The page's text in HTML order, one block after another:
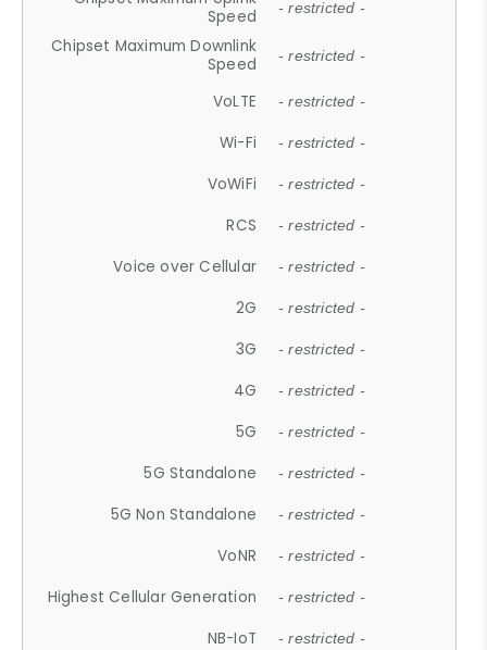
Speed
- restricted -
Chipset Maximum Downlink
Speed
- restricted -
VoLTE - restricted -
Wi-Fi - restricted -
VoWiFi - restricted -
RCS - restricted -
Voice over Cellular - restricted -
2G - restricted -
3G - restricted -
4G - restricted -
5G - restricted -
5G Standalone - restricted -
5G Non Standalone - restricted -
VoNR - restricted -
Highest Cellular Generation - restricted -
NB-IoT - restricted -